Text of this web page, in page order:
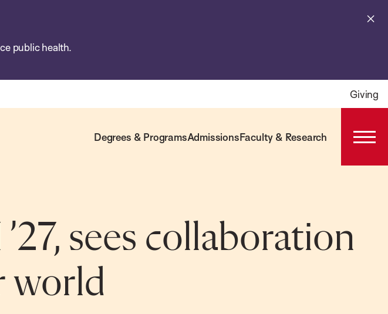
public health.
Giving
Degrees & ProgramsAdmissionsFaculty & Research
Open
sees collaboration
world